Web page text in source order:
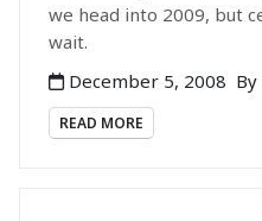
we head into 2009, but
wait.
December 5, 2008 By
READ MORE